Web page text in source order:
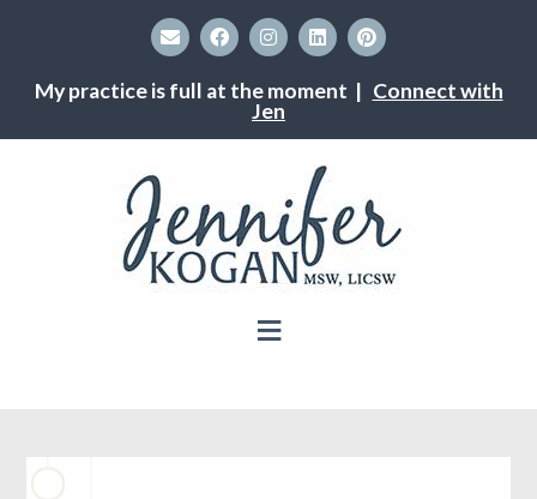
My practice is full at the moment | Connect with
Jen